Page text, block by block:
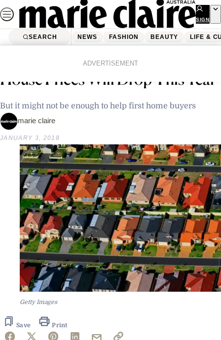
Skip
to
content
SIGN
UP
SEARCH NEWS FASHION BEAUTY LIFE &
ADVERTISEMENT
Property Experts Say Sydney
House Prices Will Drop This Year
But it might not be enough to help first home buyers
marie claire
JANUARY 3, 2018
Getty Images
Save Print